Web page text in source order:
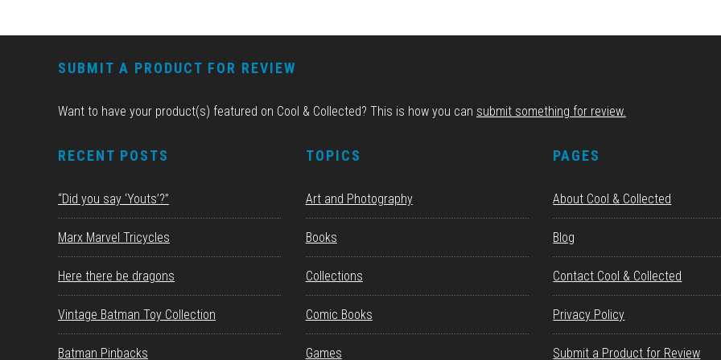
SUBMIT A PRODUCT FOR REVIEW
Want to have your product(s) featured on Cool & Collected? This is how you can submit something for review.
RECENT POSTS
“Did you say ‘Youts’?”
Marx Marvel Tricycles
Here there be dragons
Vintage Batman Toy Collection
Batman Pinbacks
TOPICS
Art and Photography
Books
Collections
Comic Books
Games
PAGES
About Cool & Collected
Blog
Contact Cool & Collected
Privacy Policy
Submit a Product for Review